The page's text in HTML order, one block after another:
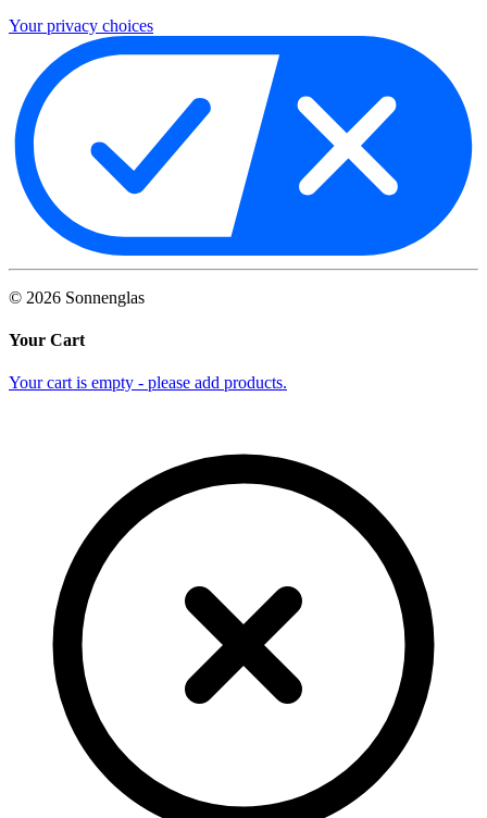
Your privacy choices
© 2026 Sonnenglas
Your Cart
Your cart is empty - please add products.